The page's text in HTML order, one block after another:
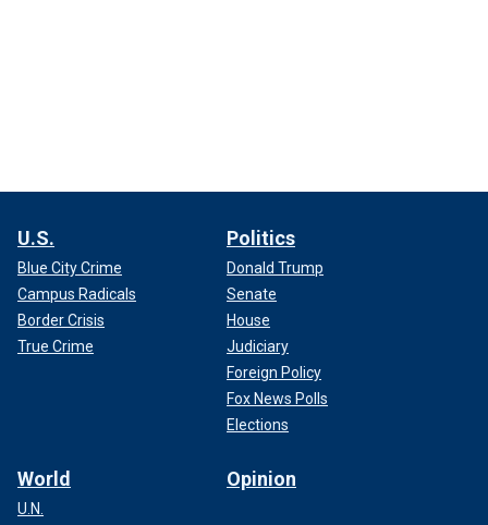
U.S.
Blue City Crime
Campus Radicals
Border Crisis
True Crime
Politics
Donald Trump
Senate
House
Judiciary
Foreign Policy
Fox News Polls
Elections
World
U.N.
Opinion